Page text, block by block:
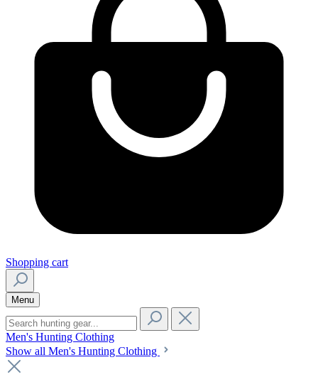
Shopping cart
Menu
Men's Hunting Clothing
Show all Men's Hunting Clothing